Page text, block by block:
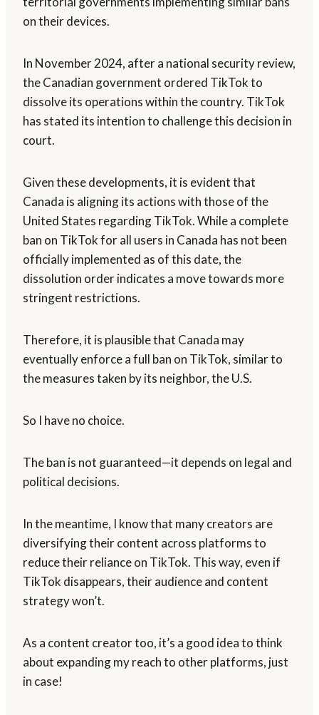
on their devices.
In November 2024, after a national security review,
the Canadian government ordered TikTok to
dissolve its operations within the country. TikTok
has stated its intention to challenge this decision in
court.
Given these developments, it is evident that
Canada is aligning its actions with those of the
United States regarding TikTok. While a complete
ban on TikTok for all users in Canada has not been
officially implemented as of this date, the
dissolution order indicates a move towards more
stringent restrictions.
Therefore, it is plausible that Canada may
eventually enforce a full ban on TikTok, similar to
the measures taken by its neighbor, the U.S.
So I have no choice.
The ban is not guaranteed—it depends on legal and
political decisions.
In the meantime, I know that many creators are
diversifying their content across platforms to
reduce their reliance on TikTok. This way, even if
TikTok disappears, their audience and content
strategy won’t.
As a content creator too, it’s a good idea to think
about expanding my reach to other platforms, just
in case!